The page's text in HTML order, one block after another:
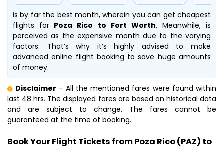
is by far the best month, wherein you can get cheapest
flights for Poza Rico to Fort Worth. Meanwhile, is
perceived as the expensive month due to the varying
factors. That’s why it’s highly advised to make
advanced online flight booking to save huge amounts
of money.
Disclaimer - All the mentioned fares were found within
last 48 hrs. The displayed fares are based on historical data
and are subject to change. The fares cannot be
guaranteed at the time of booking.
Book Your Flight Tickets from Poza Rico (PAZ) to